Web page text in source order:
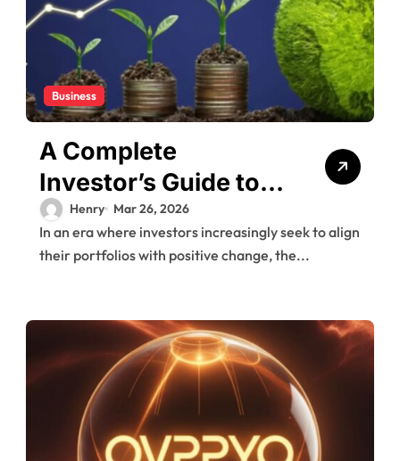
Business
A Complete
Investor’s Guide to
the White Oak
Impact Fund
Henry Mar 26, 2026
In an era where investors increasingly seek to align
their portfolios with positive change, the...